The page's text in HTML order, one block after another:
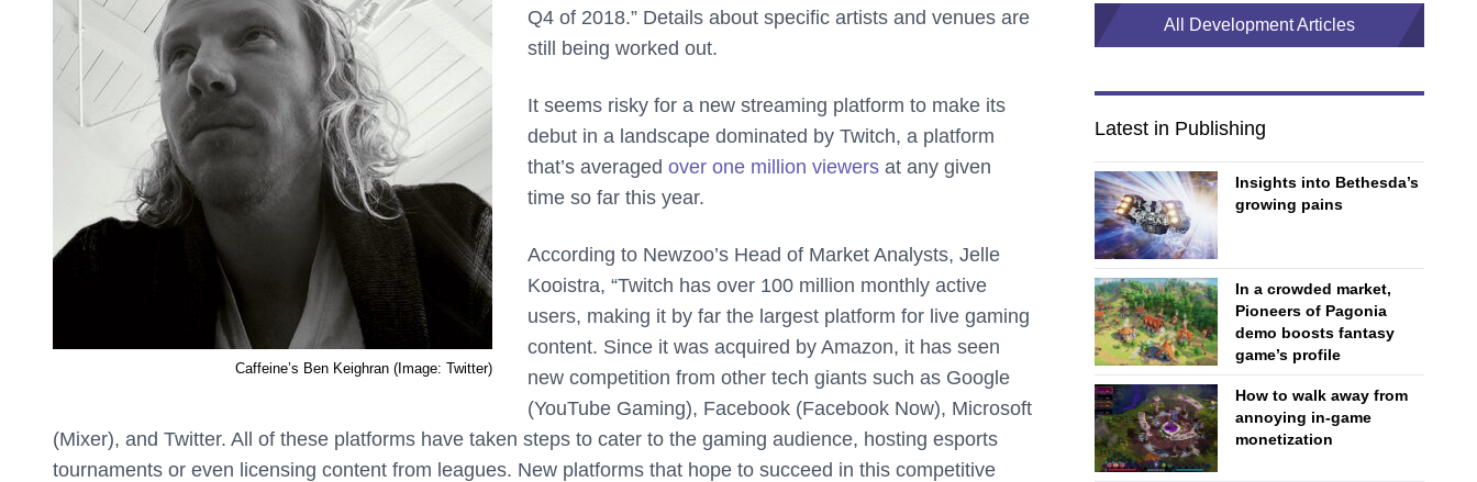
Caffeine’s Ben Keighran (Image: Twitter)
Q4 of 2018.” Details about specific artists and venues are
still being worked out.
It seems risky for a new streaming platform to make its
debut in a landscape dominated by Twitch, a platform
that’s averaged over one million viewers at any given
time so far this year.
According to Newzoo’s Head of Market Analysts, Jelle
Kooistra, “Twitch has over 100 million monthly active
users, making it by far the largest platform for live gaming
content. Since it was acquired by Amazon, it has seen
new competition from other tech giants such as Google
(YouTube Gaming), Facebook (Facebook Now), Microsoft
(Mixer), and Twitter. All of these platforms have taken steps to cater to the gaming audience, hosting esports
tournaments or even licensing content from leagues. New platforms that hope to succeed in this competitive
All Development Articles
Latest in Publishing
Insights into Bethesda’s
growing pains
In a crowded market,
Pioneers of Pagonia
demo boosts fantasy
game’s profile
How to walk away from
annoying in-game
monetization